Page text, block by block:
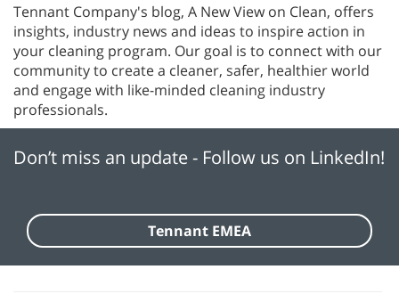
Tennant Company's blog, A New View on Clean, offers
insights, industry news and ideas to inspire action in
your cleaning program. Our goal is to connect with our
community to create a cleaner, safer, healthier world
and engage with like-minded cleaning industry
professionals.
Don’t miss an update - Follow us on LinkedIn!
Tennant EMEA